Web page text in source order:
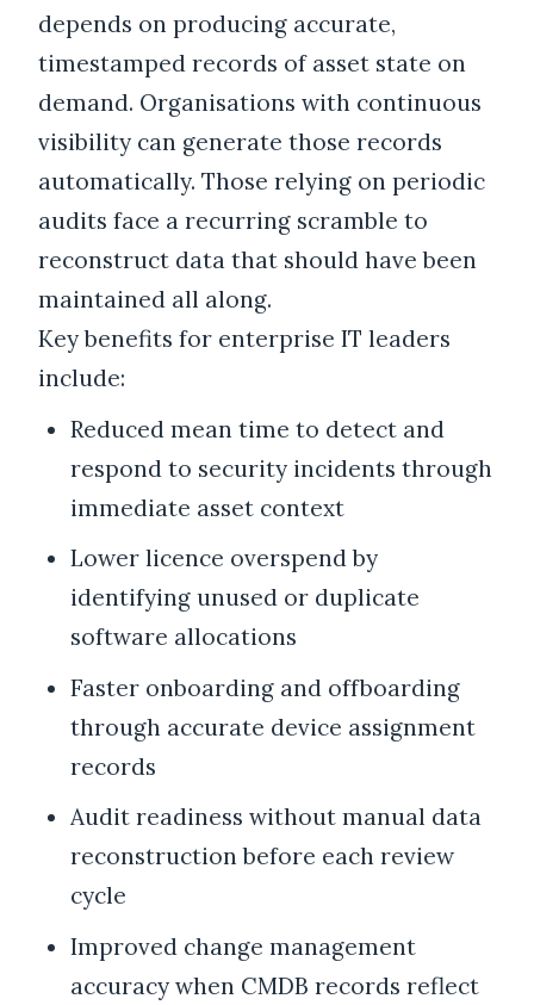
depends on producing accurate,
timestamped records of asset state on
demand. Organisations with continuous
visibility can generate those records
automatically. Those relying on periodic
audits face a recurring scramble to
reconstruct data that should have been
maintained all along.
Key benefits for enterprise IT leaders
include:
Reduced mean time to detect and
respond to security incidents through
immediate asset context
Lower licence overspend by
identifying unused or duplicate
software allocations
Faster onboarding and offboarding
through accurate device assignment
records
Audit readiness without manual data
reconstruction before each review
cycle
Improved change management
accuracy when CMDB records reflect